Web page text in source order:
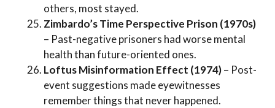
others, most stayed.
Zimbardo’s Time Perspective Prison (1970s)
– Past-negative prisoners had worse mental
health than future-oriented ones.
Loftus Misinformation Effect (1974)– Post-
event suggestions made eyewitnesses
remember things that never happened.